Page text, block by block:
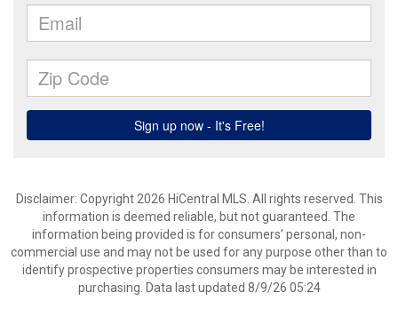
Disclaimer: Copyright 2026 HiCentral MLS. All rights reserved. This
information is deemed reliable, but not guaranteed. The
information being provided is for consumers’ personal, non-
commercial use and may not be used for any purpose other than to
identify prospective properties consumers may be interested in
purchasing. Data last updated 8/9/26 05:24